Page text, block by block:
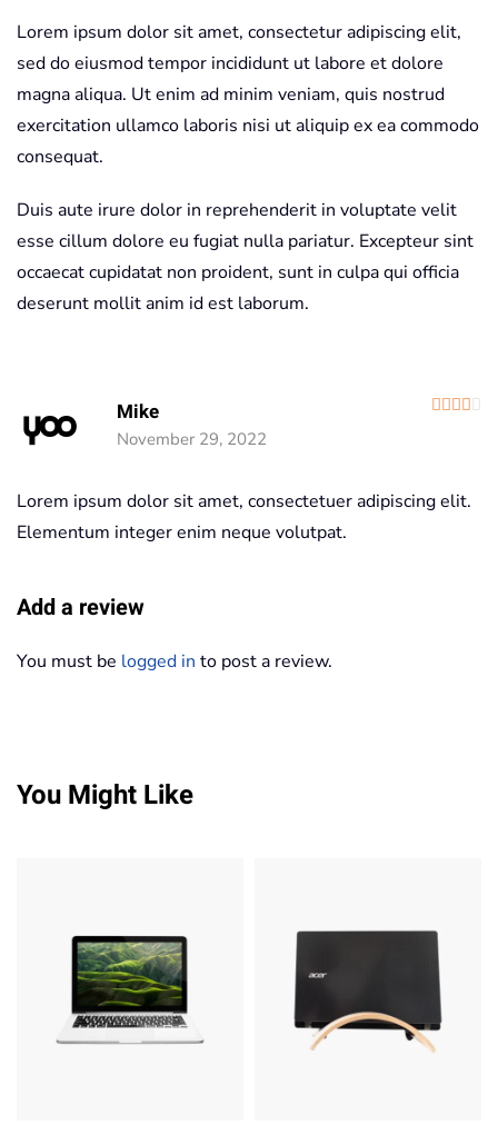
Lorem ipsum dolor sit amet, consectetur adipiscing elit,
sed do eiusmod tempor incididunt ut labore et dolore
magna aliqua. Ut enim ad minim veniam, quis nostrud
exercitation ullamco laboris nisi ut aliquip ex ea commodo
consequat.
Duis aute irure dolor in reprehenderit in voluptate velit
esse cillum dolore eu fugiat nulla pariatur. Excepteur sint
occaecat cupidatat non proident, sunt in culpa qui officia
deserunt mollit anim id est laborum.
Mike
November 29, 2022
Lorem ipsum dolor sit amet, consectetuer adipiscing elit.
Elementum integer enim neque volutpat.
Add a review
You must be logged in to post a review.
You Might Like